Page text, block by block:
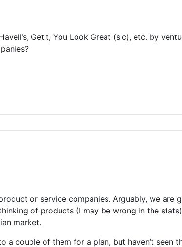
Getit, You Look Great (sic), etc. by
or service companies. Arguably, we are
of products (I may be wrong in the
market.
couple of them for a plan, but haven’t seen